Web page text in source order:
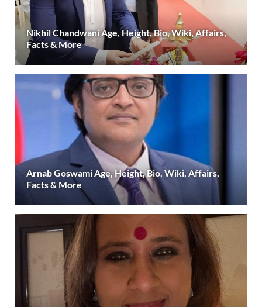
Nikhil Chandwani Age, Height, Bio, Wiki, Affairs,
Facts & More
Arnab Goswami Age, Height, Bio, Wiki, Affairs,
Facts & More